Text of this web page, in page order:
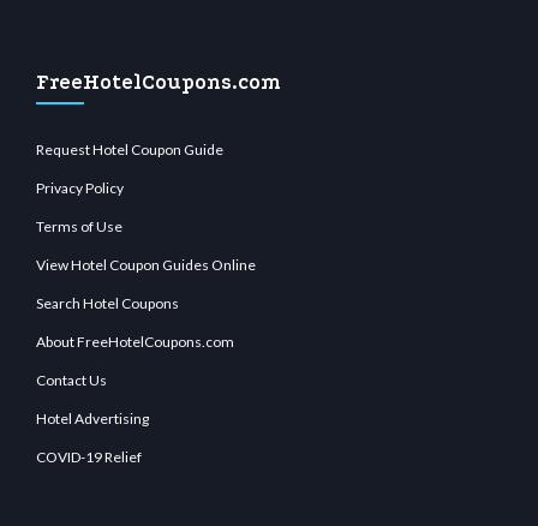
FreeHotelCoupons.com
Request Hotel Coupon Guide
Privacy Policy
Terms of Use
View Hotel Coupon Guides Online
Search Hotel Coupons
About FreeHotelCoupons.com
Contact Us
Hotel Advertising
COVID-19 Relief